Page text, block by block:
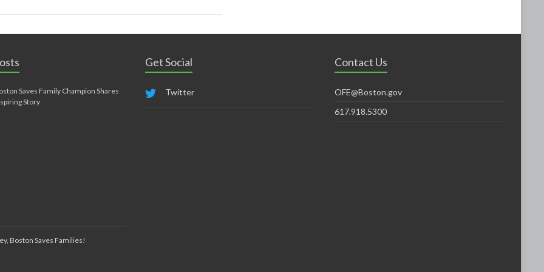
Saves Family Champion Shares
Story
Boston Saves Families!
Get Social
Twitter
Contact Us
OFE@Boston.gov
617.918.5300